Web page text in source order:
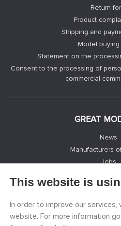
Return
Product
Shipping and
Model
Statement on the
Consent to the processing of
commercial
GREAT
News
Manufacturers
Jobs
Cookies
Facebook
This website is
In order to improve our services,
website. For more information